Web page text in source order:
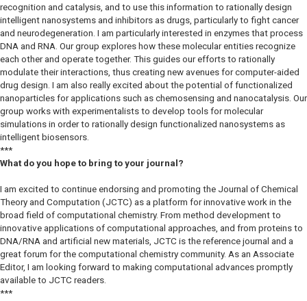
recognition and catalysis, and to use this information to rationally design
intelligent nanosystems and inhibitors as drugs, particularly to fight cancer
and neurodegeneration. I am particularly interested in enzymes that process
DNA and RNA. Our group explores how these molecular entities recognize
each other and operate together. This guides our efforts to rationally
modulate their interactions, thus creating new avenues for computer-aided
drug design. I am also really excited about the potential of functionalized
nanoparticles for applications such as chemosensing and nanocatalysis. Our
group works with experimentalists to develop tools for molecular
simulations in order to rationally design functionalized nanosystems as
intelligent biosensors.
***
What do you hope to bring to your journal?
I am excited to continue endorsing and promoting the Journal of Chemical
Theory and Computation (JCTC) as a platform for innovative work in the
broad field of computational chemistry. From method development to
innovative applications of computational approaches, and from proteins to
DNA/RNA and artificial new materials, JCTC is the reference journal and a
great forum for the computational chemistry community. As an Associate
Editor, I am looking forward to making computational advances promptly
available to JCTC readers.
***